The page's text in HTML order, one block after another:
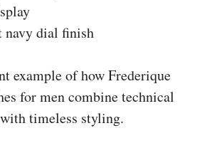
navy dial finish
example of how Frederique
for men combine technical
timeless styling.